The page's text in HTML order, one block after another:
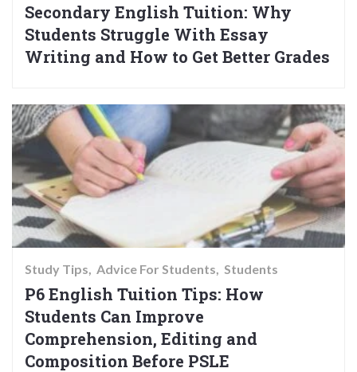
Secondary English Tuition: Why
Students Struggle With Essay
Writing and How to Get Better Grades
Study Tips Advice For Students Students
P6 English Tuition Tips: How
Students Can Improve
Comprehension, Editing and
Composition Before PSLE